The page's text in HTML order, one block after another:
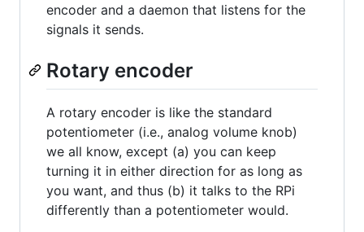
encoder and a daemon that listens for the
signals it sends.
Rotary encoder
A rotary encoder is like the standard
potentiometer (i.e., analog volume knob)
we all know, except (a) you can keep
turning it in either direction for as long as
you want, and thus (b) it talks to the RPi
differently than a potentiometer would.